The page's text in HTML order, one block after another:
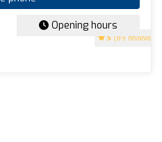
5 (89 reviews)
Opening hours